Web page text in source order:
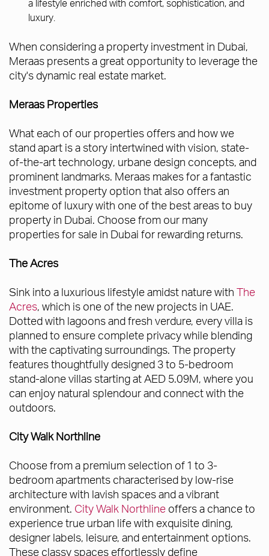
a lifestyle enriched with comfort, sophistication, and
luxury.
When considering a property investment in Dubai,
Meraas presents a great opportunity to leverage the
city's dynamic real estate market.
Meraas Properties
What each of our properties offers and how we
stand apart is a story intertwined with vision, state-
of-the-art technology, urbane design concepts, and
prominent landmarks. Meraas makes for a fantastic
investment property option that also offers an
epitome of luxury with one of the best areas to buy
property in Dubai. Choose from our many
properties for sale in Dubai for rewarding returns.
The Acres
Sink into a luxurious lifestyle amidst nature with The
Acres, which is one of the new projects in UAE.
Dotted with lagoons and fresh verdure, every villa is
planned to ensure complete privacy while blending
with the captivating surroundings. The property
features thoughtfully designed 3 to 5-bedroom
stand-alone villas starting at AED 5.09M, where you
can enjoy natural splendour and connect with the
outdoors.
City Walk Northline
Choose from a premium selection of 1 to 3-
bedroom apartments characterised by low-rise
architecture with lavish spaces and a vibrant
environment. City Walk Northline offers a chance to
experience true urban life with exquisite dining,
designer labels, leisure, and entertainment options.
These classy spaces effortlessly define